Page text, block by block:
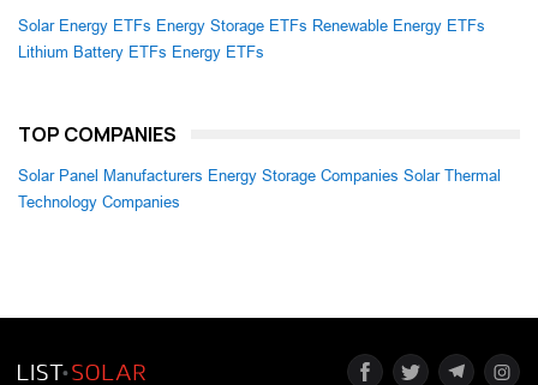
Solar Energy ETFs Energy Storage ETFs Renewable Energy ETFs
Lithium Battery ETFs Energy ETFs
TOP COMPANIES
Solar Panel Manufacturers Energy Storage Companies Solar Thermal
Technology Companies